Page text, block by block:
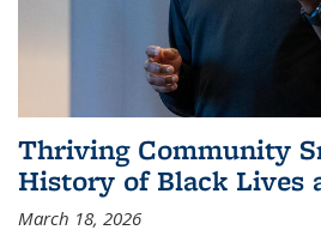
Thriving Community
History of Black Lives
March 18, 2026